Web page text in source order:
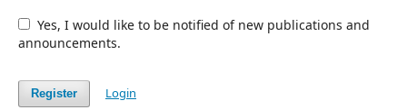
announcements.
Register Login